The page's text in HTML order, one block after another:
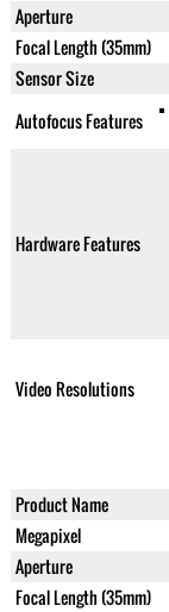
Aperture
Focal Length (35mm)
Sensor Size
Autofocus Features
Hardware Features
Video Resolutions
Product Name
Megapixel
Aperture
Focal Length (35mm)